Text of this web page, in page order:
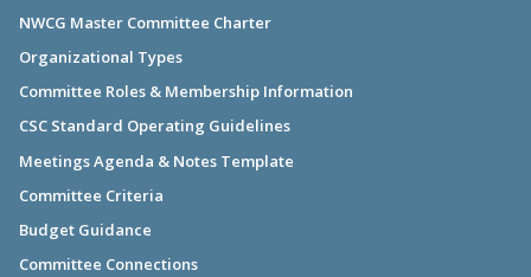
NWCG Master Committee Charter
Organizational Types
Committee Roles & Membership Information
CSC Standard Operating Guidelines
Meetings Agenda & Notes Template
Committee Criteria
Budget Guidance
Committee Connections